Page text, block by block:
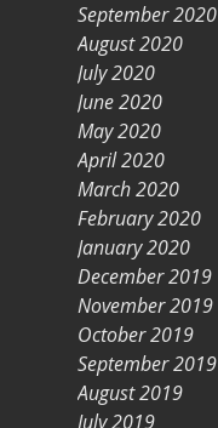
September 2020
August 2020
July 2020
June 2020
May 2020
April 2020
March 2020
February 2020
January 2020
December 2019
November 2019
October 2019
September 2019
August 2019
July 2019